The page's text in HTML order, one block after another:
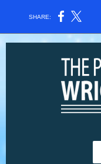
SHARE: